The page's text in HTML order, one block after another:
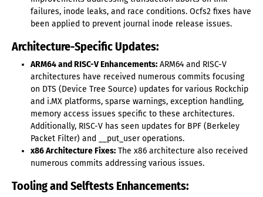
failures, inode leaks, and race conditions. Ocfs2 fixes have
been applied to prevent journal inode release issues.
Architecture-Specific Updates:
ARM64 and RISC-V Enhancements: ARM64 and RISC-V
architectures have received numerous commits focusing
on DTS (Device Tree Source) updates for various Rockchip
and i.MX platforms, sparse warnings, exception handling,
memory access issues specific to these architectures.
Additionally, RISC-V has seen updates for BPF (Berkeley
Packet Filter) and __put_user operations.
x86 Architecture Fixes: The x86 architecture also received
numerous commits addressing various issues.
Tooling and Selftests Enhancements: